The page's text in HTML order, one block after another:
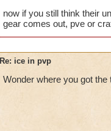
now if you still think their
gear comes out, pve or
Re: ice in pvp
Wonder where you got